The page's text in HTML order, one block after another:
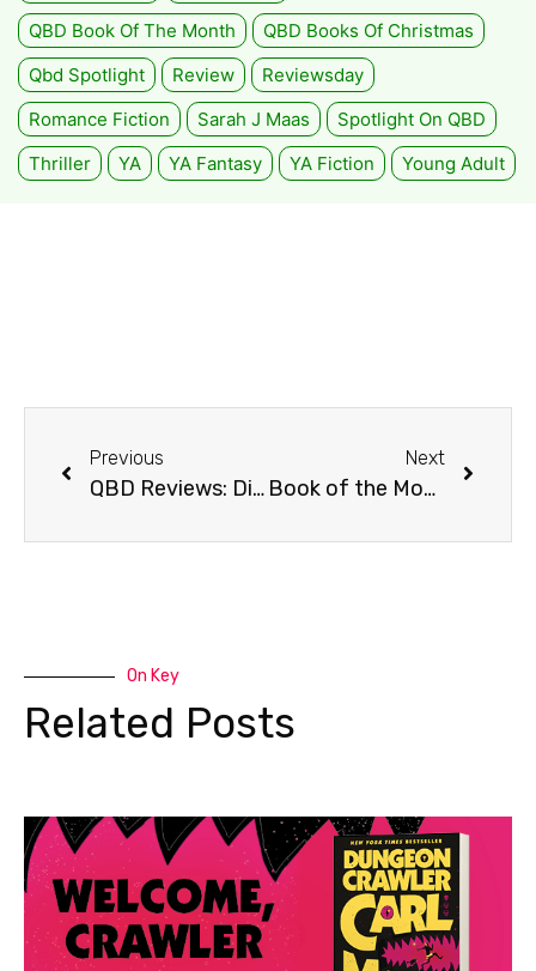
QBD Book Of The Month
QBD Books Of Christmas
Qbd Spotlight
Review
Reviewsday
Romance Fiction
Sarah J Maas
Spotlight On QBD
Thriller
YA YA Fantasy YA Fiction Young Adult
Previous
QBD Reviews: Discount Armageddon
Next
Book of the Month: All The Light We Cannot See
On Key
Related Posts